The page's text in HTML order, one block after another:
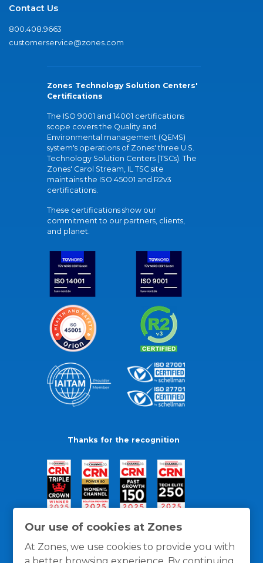
Our use of cookies at Zones
At Zones, we use cookies to provide you with
a better browsing experience. By continuing
Contact Us
800.408.9663
customerservice@zones.com
Zones Technology Solution Centers'
Certifications
The ISO 9001 and 14001 certifications
scope covers the Quality and
Environmental management (QEMS)
system's operations of Zones' three U.S.
Technology Solution Centers (TSCs). The
Zones' Carol Stream, IL TSC site
maintains the ISO 45001 and R2v3
certifications.
These certifications show our
commitment to our partners, clients,
and planet.
Thanks for the recognition